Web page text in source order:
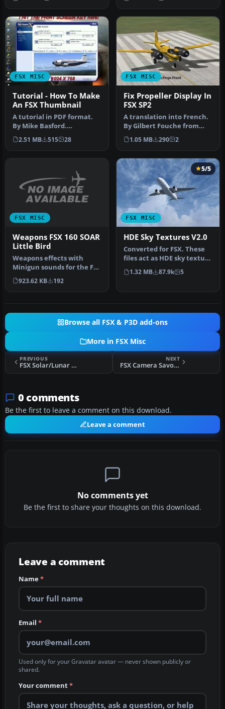
compatibl…
FSX MISC
Tutorial - How To Make
An FSX Thumbnail
A tutorial in PDF format.
By Mike Basford.
Thumbnail of Tiger Sky6 in
flight.
2.51 MB 515 28
FSX MISC
Fix Propeller Display In
FSX SP2
A translation into French.
By Gilbert Fouche from
original by David Marshall
…
1.05 MB 290 2
FSX MISC
Weapons FSX 160 SOAR
Little Bird
Weapons effects with
Minigun sounds for the FSX
160 SOAR Little Bird by Tim
C…
923.62 KB 192
FSX MISC
5/5
HDE Sky Textures V2.0
Converted for FSX. These
files act as HDE sky texture
replacements for import…
1.32 MB 87.9k 5
Browse all FSX & P3D add-ons
More in FSX Misc
PREVIOUS
FSX Solar/Lunar Eclipse
NEXT
FSX Camera Savoia Marchetti SM 79
0 comments
Be the first to leave a comment on this download.
Leave a comment
No comments yet
Be the first to share your thoughts on this download.
Leave a comment
Name*
Email *
Used only for your Gravatar avatar — never shown publicly or
shared.
Your comment*